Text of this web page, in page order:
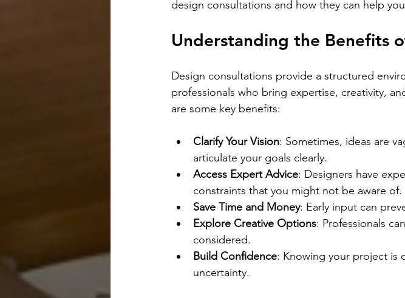
design consultations and how they can help
Understanding the Benefits
Design consultations provide a structured
professionals who bring expertise, creativity,
are some key benefits:
Clarify Your Vision: Sometimes, ideas are
articulate your goals clearly.
Access Expert Advice: Designers have
constraints that you might not be aware of.
Save Time and Money: Early input can
Explore Creative Options: Professionals
considered.
Build Confidence: Knowing your project is
uncertainty.